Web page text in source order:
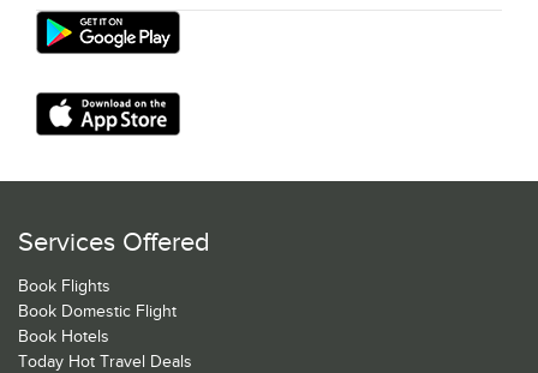
Services Offered
Book Flights
Book Domestic Flight
Book Hotels
Today Hot Travel Deals